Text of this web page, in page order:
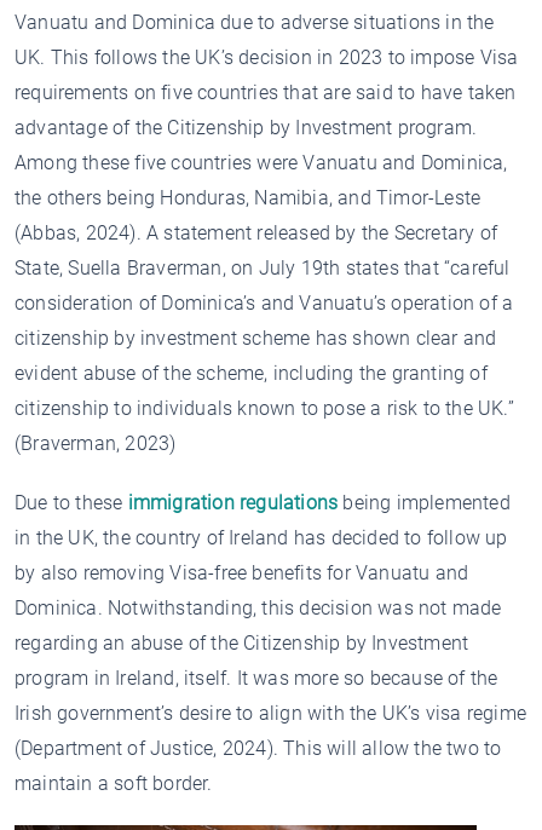
Vanuatu and Dominica due to adverse situations in the
UK. This follows the UK’s decision in 2023 to impose Visa
requirements on five countries that are said to have taken
advantage of the Citizenship by Investment program.
Among these five countries were Vanuatu and Dominica,
the others being Honduras, Namibia, and Timor-Leste
(Abbas, 2024). A statement released by the Secretary of
State, Suella Braverman, on July 19th states that “careful
consideration of Dominica’s and Vanuatu’s operation of a
citizenship by investment scheme has shown clear and
evident abuse of the scheme, including the granting of
citizenship to individuals known to pose a risk to the UK.”
(Braverman, 2023)
Due to these immigration regulations being implemented
in the UK, the country of Ireland has decided to follow up
by also removing Visa-free benefits for Vanuatu and
Dominica. Notwithstanding, this decision was not made
regarding an abuse of the Citizenship by Investment
program in Ireland, itself. It was more so because of the
Irish government’s desire to align with the UK’s visa regime
(Department of Justice, 2024). This will allow the two to
maintain a soft border.